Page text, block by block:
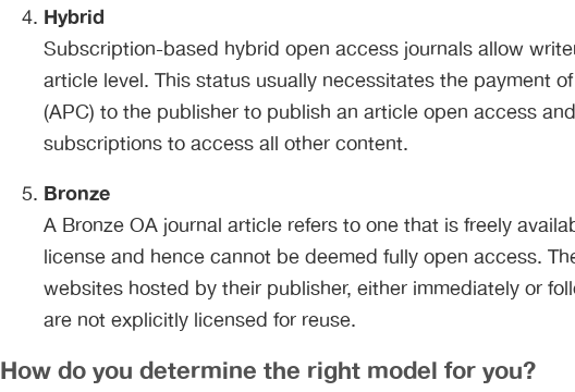
Hybrid
Subscription-based hybrid open access journals allow
article level. This status usually necessitates the payment
(APC) to the publisher to publish an article open access
subscriptions to access all other content.
Bronze
A Bronze OA journal article refers to one that is freely
license and hence cannot be deemed fully open access.
websites hosted by their publisher, either immediately or
are not explicitly licensed for reuse.
How do you determine the right model for you?